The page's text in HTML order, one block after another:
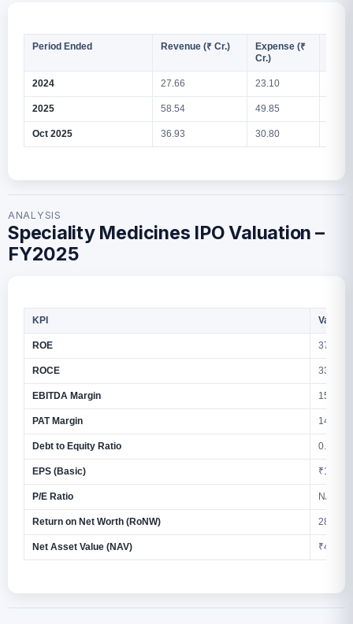
Period Ended Revenue (₹ Cr.)
Expense (₹
Cr.)
2024 27.66 23.10
2025 58.54 49.85
Oct 2025 36.93 30.80
ANALYSIS
Speciality Medicines IPO Valuation –
FY2025
KPI Values
ROE 37.85%
ROCE 33.39%
EBITDA Margin 15.60%
PAT Margin 14.77%
Debt to Equity Ratio 0.17
EPS (Basic) ₹14.10
P/E Ratio N/A
Return on Net Worth (RoNW) 28.42%
Net Asset Value (NAV) ₹47.07